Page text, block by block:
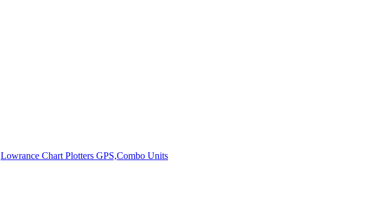
Lowrance Chart Plotters GPS,Combo Units